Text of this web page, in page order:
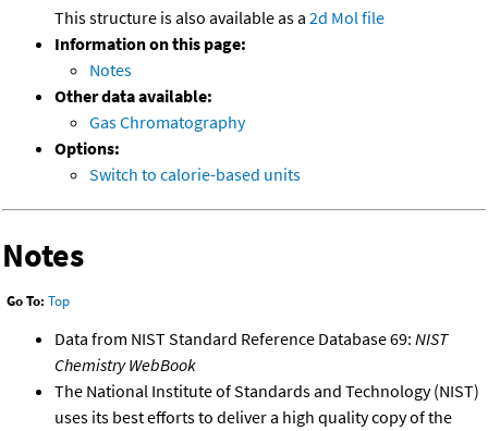
This structure is also available as a 2d Mol file
Information on this page:
Notes
Other data available:
Gas Chromatography
Options:
Switch to calorie-based units
Notes
Go To: Top
Data from NIST Standard Reference Database 69: NIST
Chemistry WebBook
The National Institute of Standards and Technology (NIST)
uses its best efforts to deliver a high quality copy of the